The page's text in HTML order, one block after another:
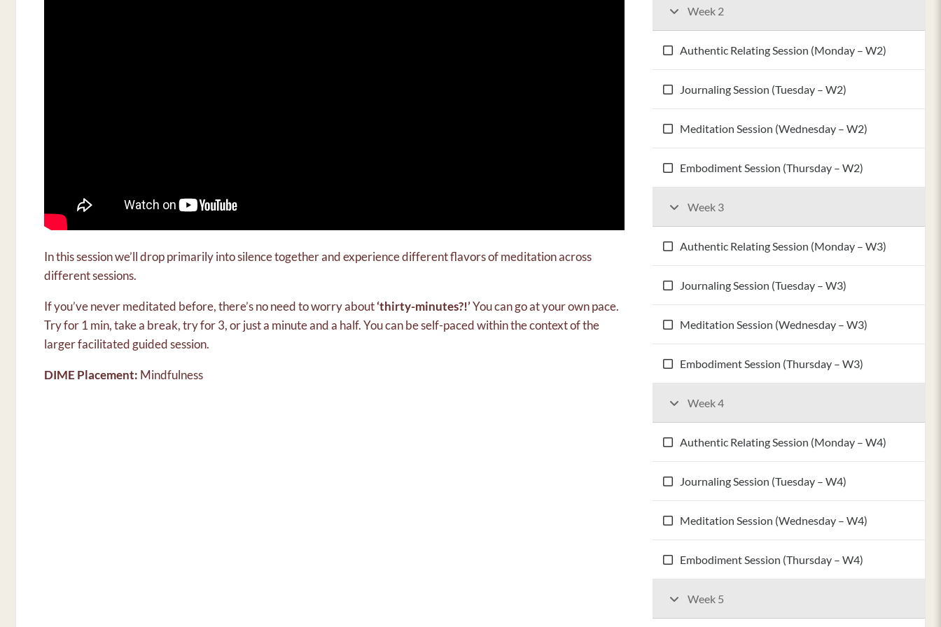
In this session we’ll drop primarily into silence together and experience different flavors of meditation across
different sessions.
If you’ve never meditated before, there’s no need to worry about‘thirty-minutes?!’You can go at your own pace.
Try for 1 min, take a break, try for 3, or just a minute and a half. You can be self-paced within the context of the
larger facilitated guided session.
DIME Placement: Mindfulness
Week 2
Authentic Relating Session (Monday – W2)
Journaling Session (Tuesday – W2)
Meditation Session (Wednesday – W2)
Embodiment Session (Thursday – W2)
Week 3
Authentic Relating Session (Monday – W3)
Journaling Session (Tuesday – W3)
Meditation Session (Wednesday – W3)
Embodiment Session (Thursday – W3)
Week 4
Authentic Relating Session (Monday – W4)
Journaling Session (Tuesday – W4)
Meditation Session (Wednesday – W4)
Embodiment Session (Thursday – W4)
Week 5